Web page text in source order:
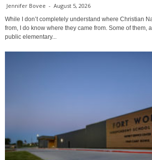
Jennifer Bovee - August 5, 2026
While I don’t completely understand where Christian
from, I do know where they came from. Some of them,
public elementary...